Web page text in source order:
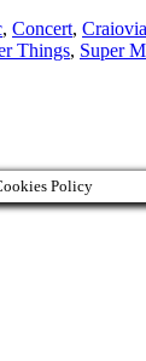
, Concert, Craiovia
Things, Super
Policy